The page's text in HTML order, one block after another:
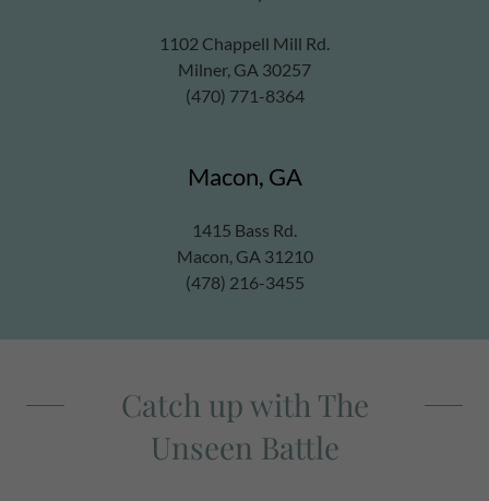
1102 Chappell Mill Rd.
Milner, GA 30257
(470) 771-8364
Macon, GA
1415 Bass Rd.
Macon, GA 31210
(478) 216-3455
Catch up with The
Unseen Battle